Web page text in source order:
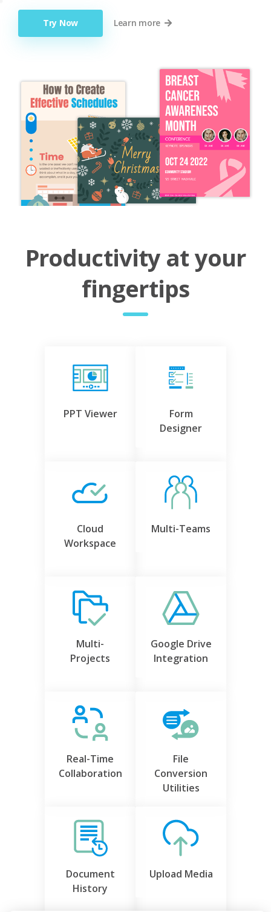
Try Now Learn more
Productivity at your
fingertips
PPT Viewer
Form
Designer
Cloud
Workspace
Multi-Teams
Multi-
Projects
Google Drive
Integration
Real-Time
Collaboration
File
Conversion
Utilities
Document
History
Upload Media